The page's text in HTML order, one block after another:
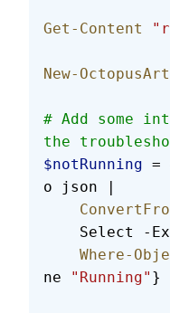
Get-Content
New-
# Add some
the
$notRunning =
o json |
Select
Where-
ne
"Running" }